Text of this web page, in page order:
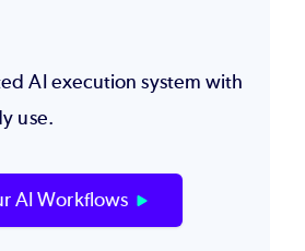
AI execution system with
use.
AI Workflows